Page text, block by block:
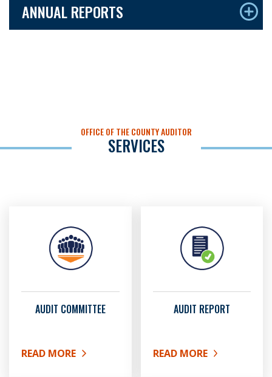
ANNUAL REPORTS
OFFICE OF THE COUNTY AUDITOR
SERVICES
AUDIT COMMITTEE
READ MORE
ABOUT AUDIT COMMITTEE
AUDIT REPORT
READ MORE
ABOUT AUDIT REPORT